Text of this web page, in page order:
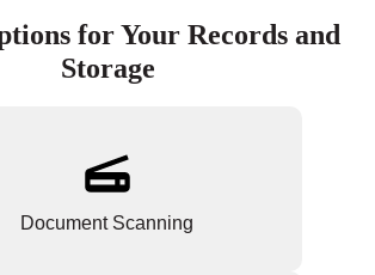
for Your Records and
Storage
Document Scanning